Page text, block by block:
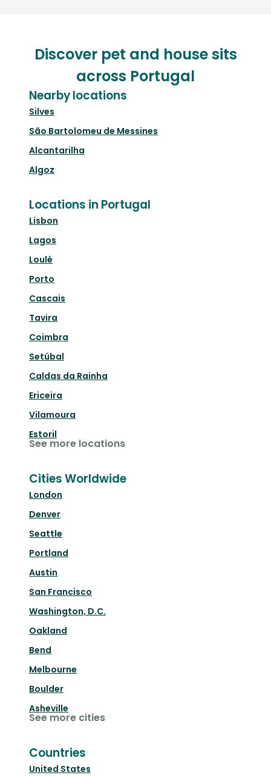
Discover pet and house sits
across Portugal
Nearby locations
Silves
São Bartolomeu de Messines
Alcantarilha
Algoz
Locations in Portugal
Lisbon
Lagos
Loulé
Porto
Cascais
Tavira
Coimbra
Setúbal
Caldas da Rainha
Ericeira
Vilamoura
Estoril
See more locations
Cities Worldwide
London
Denver
Seattle
Portland
Austin
San Francisco
Washington, D.C.
Oakland
Bend
Melbourne
Boulder
Asheville
See more cities
Countries
United States